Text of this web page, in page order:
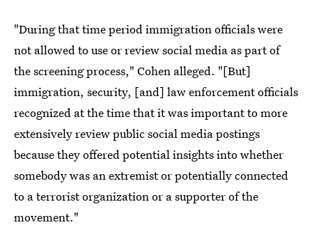
"During that time period immigration officials were
not allowed to use or review social media as part of
the screening process," Cohen alleged. "[But]
immigration, security, [and] law enforcement officials
recognized at the time that it was important to more
extensively review public social media postings
because they offered potential insights into whether
somebody was an extremist or potentially connected
to a terrorist organization or a supporter of the
movement."